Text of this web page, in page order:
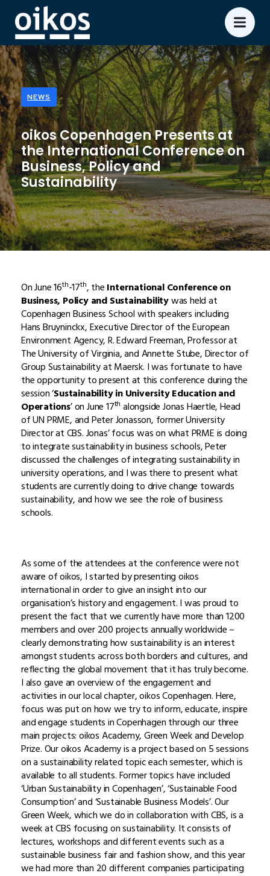
NEWS
oikos Copenhagen Presents at
the International Conference on
Business, Policy and
Sustainability
On June 16th-17th, theInternational Conference on
Business, Policy and Sustainabilitywas held at
Copenhagen Business School with speakers including
Hans Bruyninckx, Executive Director of the European
Environment Agency, R. Edward Freeman, Professor at
The University of Virginia, and Annette Stube, Director of
Group Sustainability at Maersk. I was fortunate to have
the opportunity to present at this conference during the
session ‘Sustainability in University Education and
Operations’ on June 17th alongside Jonas Haertle, Head
of UN PRME, and Peter Jonasson, former University
Director at CBS. Jonas’ focus was on what PRME is doing
to integrate sustainability in business schools, Peter
discussed the challenges of integrating sustainability in
university operations, and I was there to present what
students are currently doing to drive change towards
sustainability, and how we see the role of business
schools.
As some of the attendees at the conference were not
aware of oikos, I started by presenting oikos
international in order to give an insight into our
organisation’s history and engagement. I was proud to
present the fact that we currently have more than 1200
members and over 200 projects annually worldwide –
clearly demonstrating how sustainability is an interest
amongst students across both borders and cultures, and
reflecting the global movement that it has truly become.
I also gave an overview of the engagement and
activities in our local chapter, oikos Copenhagen. Here,
focus was put on how we try to inform, educate, inspire
and engage students in Copenhagen through our three
main projects: oikos Academy, Green Week and Develop
Prize. Our oikos Academy is a project based on 5 sessions
on a sustainability related topic each semester, which is
available to all students. Former topics have included
‘Urban Sustainability in Copenhagen’, ‘Sustainable Food
Consumption’ and ‘Sustainable Business Models’. Our
Green Week, which we do in collaboration with CBS, is a
week at CBS focusing on sustainability. It consists of
lectures, workshops and different events such as a
sustainable business fair and fashion show, and this year
we had more than 20 different companies participating